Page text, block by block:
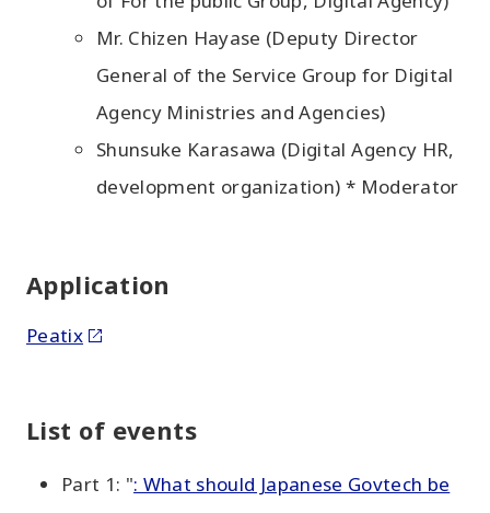
Mr. Chizen Hayase (Deputy Director
General of the Service Group for Digital
Agency Ministries and Agencies)
Shunsuke Karasawa (Digital Agency HR,
development organization) * Moderator
Application
Peatix
List of events
Part 1: ": What should Japanese Govtech be